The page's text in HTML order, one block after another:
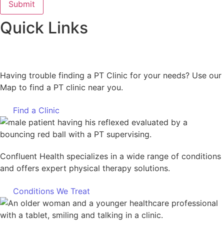
Quick Links
Having trouble finding a PT Clinic for your needs? Use our
Map to find a PT clinic near you.
Find a Clinic
Confluent Health specializes in a wide range of conditions
and offers expert physical therapy solutions.
Conditions We Treat